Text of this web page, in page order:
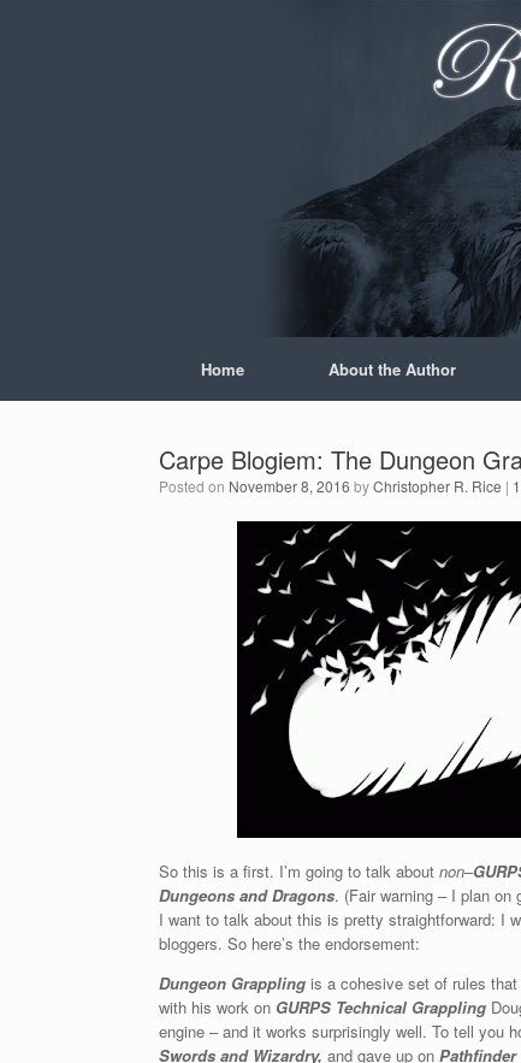
Home About the Author
Carpe Blogiem: The Dungeon
Posted on November 8, 2016 byChristopher R. Rice |
So this is a first. I’m going to talk about non–
Dungeons and Dragons. (Fair warning – I plan
I want to talk about this is pretty straightforward: I
bloggers. So here’s the endorsement:
Dungeon Grappling is a cohesive set of rules
with his work on GURPS Technical Grappling
engine – and it works surprisingly well. To tell you
Swords and Wizardry, and gave up on Pathfinder